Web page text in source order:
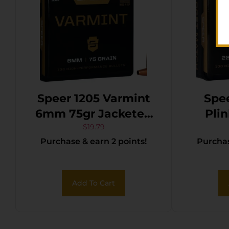
Speer 1205 Varmint
6mm 75gr Jacketed
Hollow Point 100 Per
Box/5 Case
$19.79
Purchase & earn 2 points!
Add To Cart